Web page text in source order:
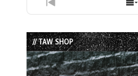
Previous
Episode
// TAW SHOP